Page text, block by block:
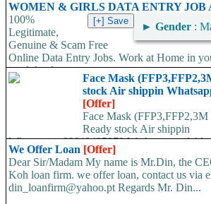
WOMEN & GIRLS DATA ENTRY JOB
► Gender :
100%
Legitimate,
Genuine & Scam Free
Online Data Entry Jobs. Work at Home in
work load,...
Face Mask
stock Air shippin
[Offer]
Face Mask
Ready stock Air shippin
Whatsapp:+66648495879 We have
face mask,hand sanitizers, gloves,
We Offer Loan [Offer]
Dear Sir/Madam My name is Mr.Din, the
Koh loan firm. we offer loan, contact us via
din_loanfirm@yahoo.pt Regards Mr. Din...